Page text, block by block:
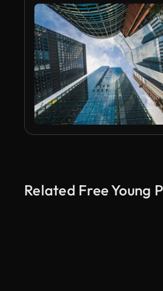
Related Free Young